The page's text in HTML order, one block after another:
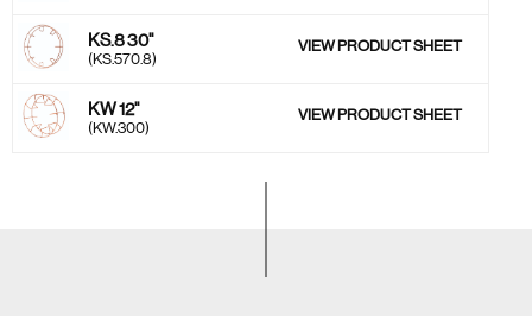
KS.8 30''
(KS.570.8)
VIEW PRODUCT SHEET
KW 12''
(KW.300)
VIEW PRODUCT SHEET